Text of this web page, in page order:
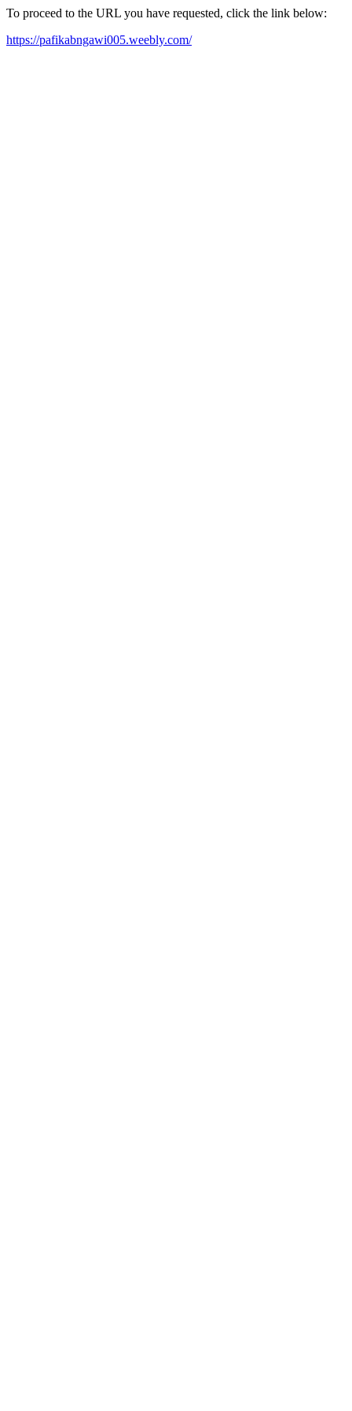
To proceed to the URL you have requested, click the link below:
https://pafikabngawi005.weebly.com/